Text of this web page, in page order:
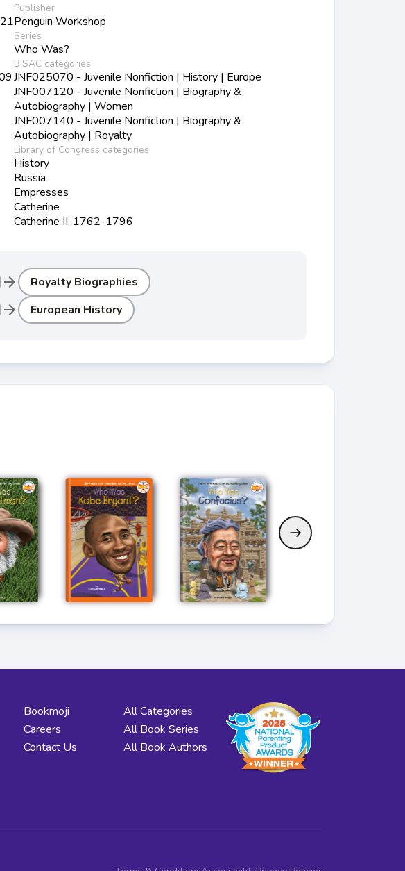
Publisher
Penguin Workshop
Series
Who Was?
BISAC categories
JNF025070 - Juvenile Nonfiction | History | Europe
JNF007120 - Juvenile Nonfiction | Biography &
Autobiography | Women
JNF007140 - Juvenile Nonfiction | Biography &
Autobiography | Royalty
Library of Congress categories
History
Russia
Empresses
Catherine
Catherine II, 1762-1796
arrow_forward
Royalty Biographies
arrow_forward European History
Bookmoji
Careers
Contact Us
All Categories
All Book Series
All Book Authors